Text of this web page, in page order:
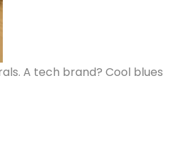
A tech brand? Cool blues